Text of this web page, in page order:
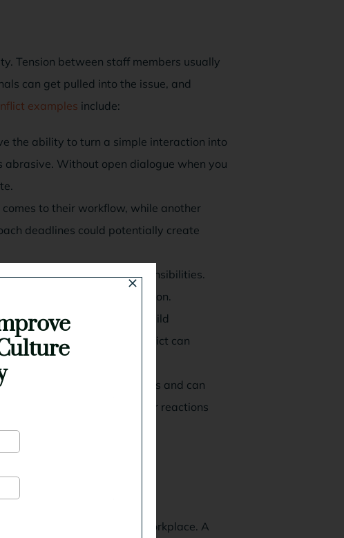
Tension between staff members usually
can get pulled into the issue, and
examples include:
the ability to turn a simple interaction into
Without open dialogue when you
to their workflow, while another
deadlines could potentially create
overlap or missed responsibilities.
the underlying confusion.
the workplace can quickly build
fewer responsibilities, conflict can
raise tension across teams and can
can trigger much bigger reactions
to resolve conflict in the workplace. A